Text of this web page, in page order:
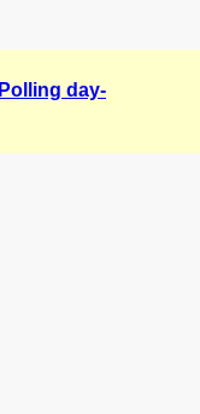
Polling day-